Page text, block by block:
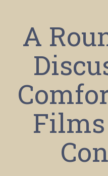
A